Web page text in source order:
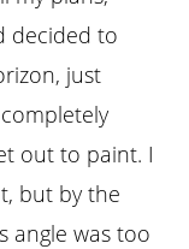
decided to
just
out to paint. I
but by the
angle was too